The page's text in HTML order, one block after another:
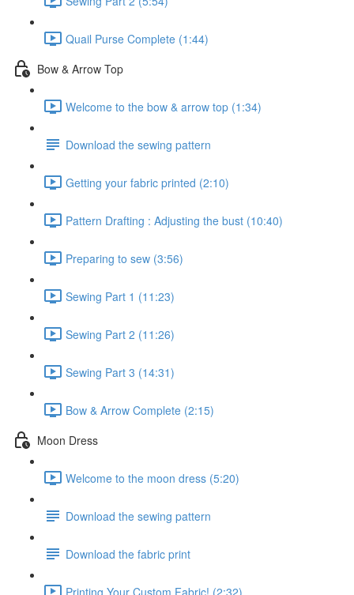
Quail Purse Complete (1:44)
Bow & Arrow Top
Welcome to the bow & arrow top (1:34)
Download the sewing pattern
Getting your fabric printed (2:10)
Pattern Drafting : Adjusting the bust (10:40)
Preparing to sew (3:56)
Sewing Part 1 (11:23)
Sewing Part 2 (11:26)
Sewing Part 3 (14:31)
Bow & Arrow Complete (2:15)
Moon Dress
Welcome to the moon dress (5:20)
Download the sewing pattern
Download the fabric print
Printing Your Custom Fabric! (2:32)